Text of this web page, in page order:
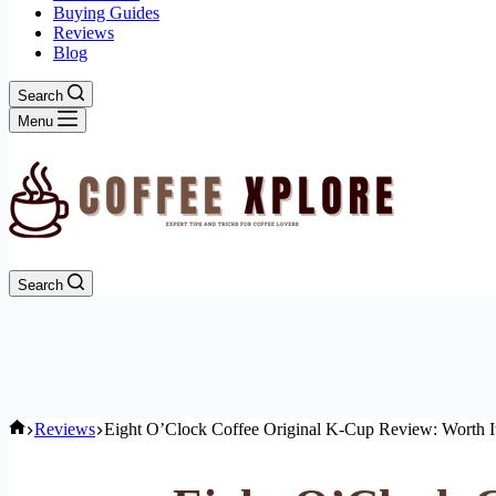
Buying Guides
Reviews
Blog
Search
Menu
Search
Home
Reviews Eight O’Clock Coffee Original K-Cup Review: Worth